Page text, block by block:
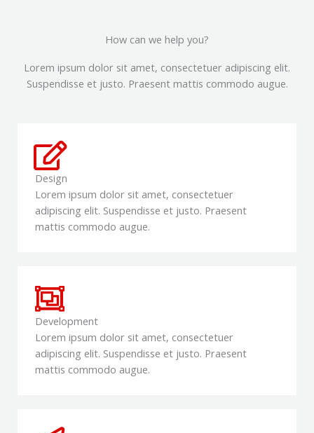
How can we help you?
Lorem ipsum dolor sit amet, consectetuer adipiscing elit.
Suspendisse et justo. Praesent mattis commodo augue.​
Design
Lorem ipsum dolor sit amet, consectetuer
adipiscing elit. Suspendisse et justo. Praesent
mattis commodo augue.
Development
Lorem ipsum dolor sit amet, consectetuer
adipiscing elit. Suspendisse et justo. Praesent
mattis commodo augue.